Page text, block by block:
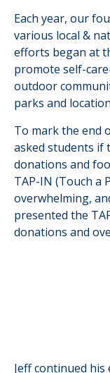
Each year, our
various local &
efforts began at
promote self-
outdoor
parks and
To mark the end
asked students if
donations and
TAP-IN (Touch a
overwhelming,
presented the
donations and
Jeff continued